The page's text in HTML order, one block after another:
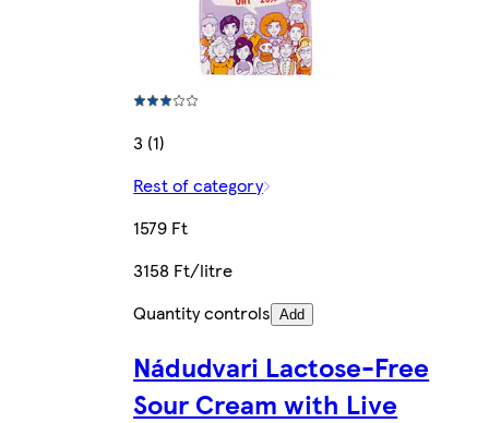
3 (1)
Rest of category
1579 Ft
3158 Ft/litre
Quantity controls Add
Nádudvari Lactose-Free
Sour Cream with Live